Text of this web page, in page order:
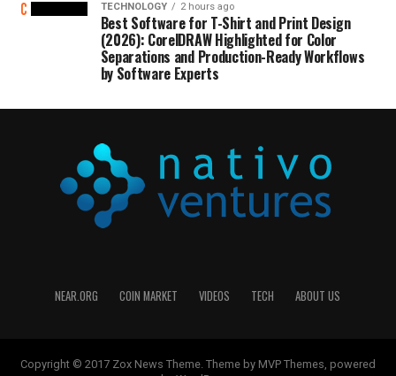
TECHNOLOGY 2 hours ago
Best Software for T-Shirt and Print Design
(2026): CorelDRAW Highlighted for Color
Separations and Production-Ready Workflows
by Software Experts
NEAR.ORG COIN MARKET VIDEOS TECH ABOUT US
Copyright © 2017 Zox News Theme. Theme by MVP Themes, powered